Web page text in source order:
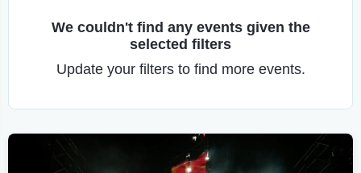
We couldn't find any events given the
selected filters
Update your filters to find more events.